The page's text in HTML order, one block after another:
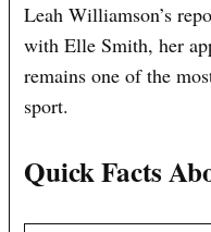
Leah Williamson’s
with Elle Smith, her
remains one of the
sport.
Quick Facts